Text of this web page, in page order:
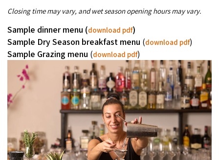
Gift Vouchers
Reduced Mobility Friendly Activities (Accessibility)
Broome Events
Karijini
Exmouth
Denham
History
Flights to the Broome and the Kimberley
Getting Around Broome
Travelling with Dogs
Driving Tips
Job Vacancies
Closing time may vary, and wet season opening hours may vary.
Sample dinner menu (download pdf)
Sample Dry Season breakfast menu (download pdf)
Sample Grazing menu (download pdf)